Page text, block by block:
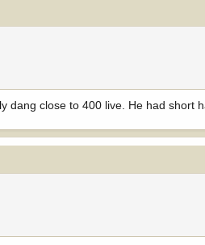
dang close to 400 live. He had short